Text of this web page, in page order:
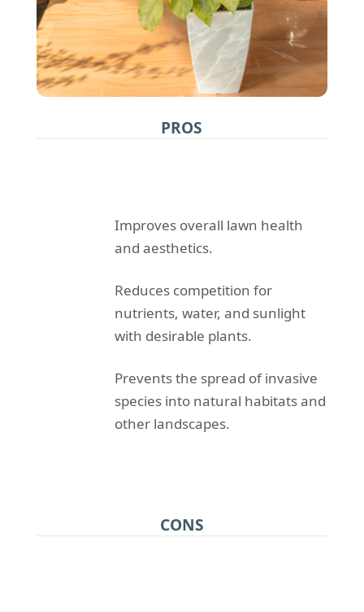
PROS
Improves overall lawn health
and aesthetics.
Reduces competition for
nutrients, water, and sunlight
with desirable plants.
Prevents the spread of invasive
species into natural habitats and
other landscapes.
CONS